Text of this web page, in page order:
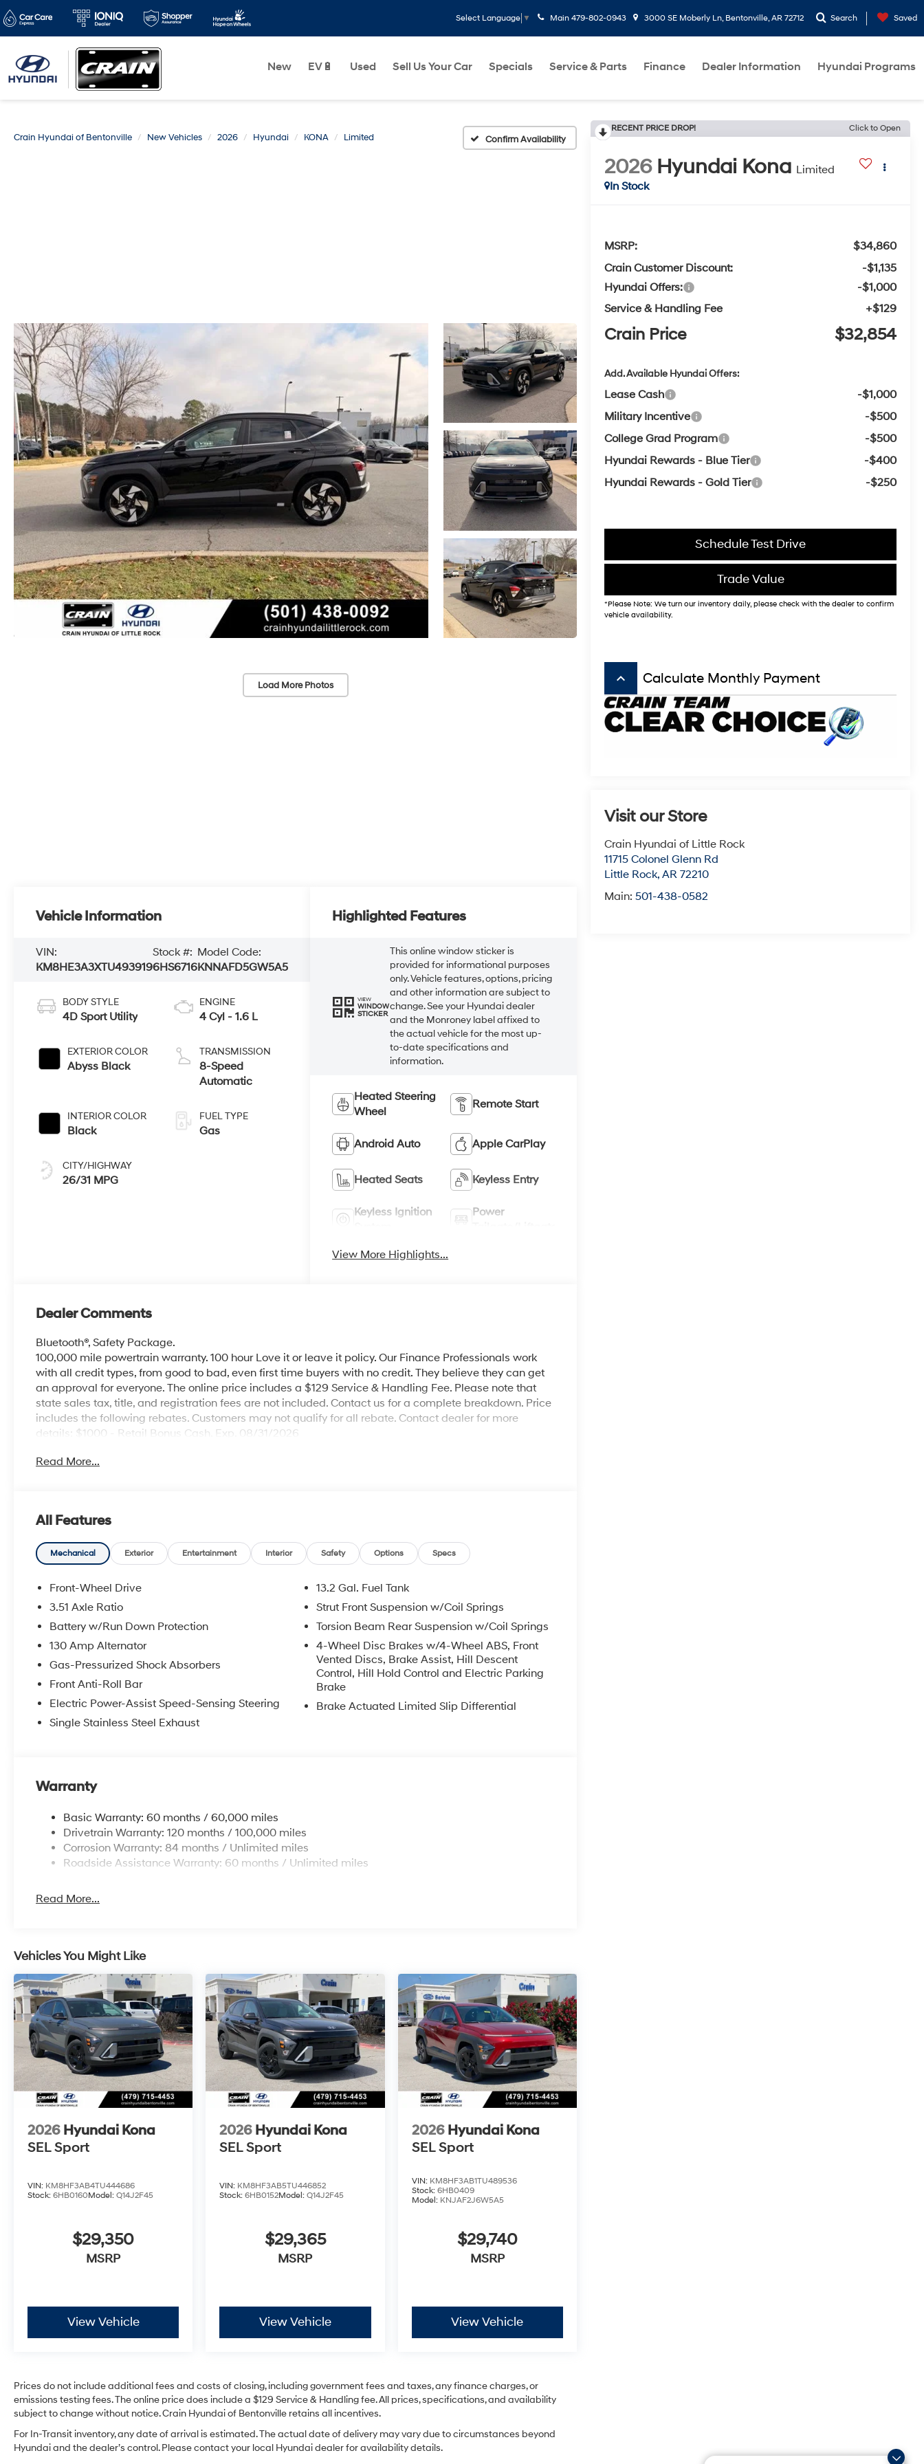
Select Language ▼ Main 479-802-0943 3000 SE Moberly Ln, Bentonville, AR 72712 Search Saved
New EV🔋 Used Sell Us Your Car Specials Service & Parts Finance Dealer Information Hyundai Programs
Crain Hyundai of Bentonville New Vehicles 2026 Hyundai KONA Limited Confirm Availability
Load More Photos
RECENT PRICE DROP! Click to Open
2026 Hyundai Kona Limited
In Stock
MSRP:
$34,860
Crain Customer Discount:
-$1,135
Hyundai Offers:
-$1,000
Service & Handling Fee
+$129
Crain Price $32,854
Add. Available Hyundai Offers:
Lease Cash
-$1,000
Military Incentive
-$500
College Grad Program
-$500
Hyundai Rewards - Blue Tier
-$400
Hyundai Rewards - Gold Tier
-$250
Schedule Test Drive
Trade Value
*Please Note: We turn our inventory daily, please check with the dealer to confirm
vehicle availability.
keyboard_arrow_up Calculate Monthly Payment
Visit our Store
Crain Hyundai of Little Rock
11715 Colonel Glenn Rd
Little Rock,AR 72210
Main:501-438-0582
Vehicle Information
VIN:
KM8HE3A3XTU493919
Stock #:
6HS6716
Model Code:
KNNAFD5GW5A5
BODY STYLE
4D Sport Utility
EXTERIOR COLOR
Abyss Black
INTERIOR COLOR
Black
CITY/HIGHWAY
26/31 MPG
ENGINE
4 Cyl - 1.6 L
TRANSMISSION
8-Speed
Automatic
FUEL TYPE
Gas
Highlighted Features
VIEW
WINDOW
STICKER
This online window sticker is
provided for informational purposes
only. Vehicle features, options, pricing
and other information are subject to
change. See your Hyundai dealer
and the Monroney label affixed to
the actual vehicle for the most up-
to-date specifications and
information.
Heated Steering
Wheel
Remote Start
Android Auto Apple CarPlay
Heated Seats Keyless Entry
Keyless Ignition
Power
View More Highlights...
Dealer Comments
Bluetooth®, Safety Package.
100,000 mile powertrain warranty. 100 hour Love it or leave it policy. Our Finance Professionals work
with all credit types, from good to bad, even first time buyers with no credit. They believe they can get
an approval for everyone. The online price includes a $129 Service & Handling Fee. Please note that
state sales tax, title, and registration fees are not included. Contact us for a complete breakdown. Price
includes the following rebates. Customers may not qualify for all rebate. Contact dealer for more
details: $1000 - Retail Bonus Cash. Exp. 08/31/2026
Read More...
All Features
Mechanical Exterior Entertainment Interior Safety Options Specs
Front-Wheel Drive
3.51 Axle Ratio
Battery w/Run Down Protection
130 Amp Alternator
Gas-Pressurized Shock Absorbers
Front Anti-Roll Bar
Electric Power-Assist Speed-Sensing Steering
Single Stainless Steel Exhaust
13.2 Gal. Fuel Tank
Strut Front Suspension w/Coil Springs
Torsion Beam Rear Suspension w/Coil Springs
4-Wheel Disc Brakes w/4-Wheel ABS, Front
Vented Discs, Brake Assist, Hill Descent
Control, Hill Hold Control and Electric Parking
Brake
Brake Actuated Limited Slip Differential
Warranty
Basic Warranty: 60 months / 60,000 miles
Drivetrain Warranty: 120 months / 100,000 miles
Corrosion Warranty: 84 months / Unlimited miles
Roadside Assistance Warranty: 60 months / Unlimited miles
Read More...
Vehicles You Might Like
2026 Hyundai Kona
SEL Sport
VIN: KM8HF3AB4TU444686
Stock: 6HB0160Model: Q14J2F45
$29,350
MSRP
View Vehicle
2026 Hyundai Kona
SEL Sport
VIN: KM8HF3AB5TU446852
Stock:6HB0152Model:Q14J2F45
$29,365
MSRP
View Vehicle
2026 Hyundai Kona
SEL Sport
VIN: KM8HF3AB1TU489536
Stock: 6HB0409
Model: KNJAF2J6W5A5
$29,740
MSRP
View Vehicle
Prices do not include additional fees and costs of closing, including government fees and taxes, any finance charges, or
emissions testing fees. The online price does include a $129 Service & Handling fee. All prices, specifications, and availability
subject to change without notice. Crain Hyundai of Bentonville retains all incentives.
For In-Transit inventory, any date of arrival is estimated. The actual date of delivery may vary due to circumstances beyond
Hyundai and the dealer’s control. Please contact your local Hyundai dealer for availability details.